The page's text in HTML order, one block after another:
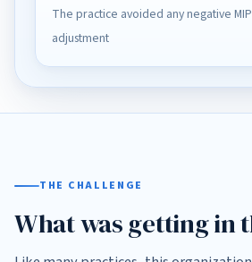
The practice avoided any negative
adjustment
THE CHALLENGE
What was getting in